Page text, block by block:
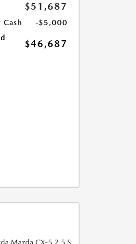
$51,687
Cash
-$5,000
$46,687